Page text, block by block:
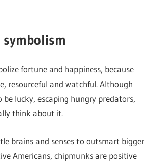
fortune and happiness, because
resourceful and watchful. Although
be lucky, escaping hungry predators,
think about it.
brains and senses to outsmart bigger
Americans, chipmunks are positive